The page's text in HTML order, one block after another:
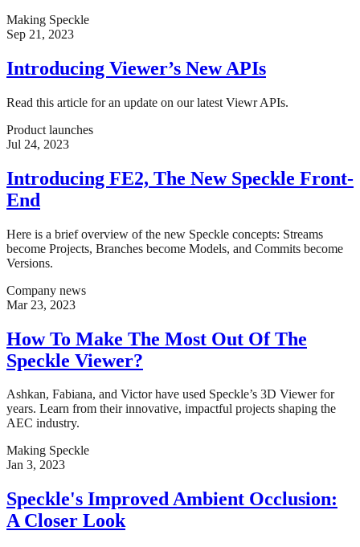
Making Speckle
Sep 21, 2023
Introducing Viewer’s New APIs
Read this article for an update on our latest Viewr APIs.
Product launches
Jul 24, 2023
Introducing FE2, The New Speckle Front-
End
Here is a brief overview of the new Speckle concepts: Streams
become Projects, Branches become Models, and Commits become
Versions.
Company news
Mar 23, 2023
How To Make The Most Out Of The
Speckle Viewer?
Ashkan, Fabiana, and Victor have used Speckle’s 3D Viewer for
years. Learn from their innovative, impactful projects shaping the
AEC industry.
Making Speckle
Jan 3, 2023
Speckle's Improved Ambient Occlusion:
A Closer Look